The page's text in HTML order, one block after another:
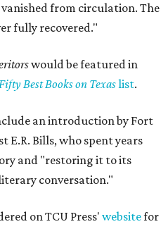
vanished from circulation. The
fully recovered."
would be featured in
Best Books on Texaslist.
an introduction by Fort
Bills, who spent years
and "restoring it to its
conversation."
on TCU Press' websitefor